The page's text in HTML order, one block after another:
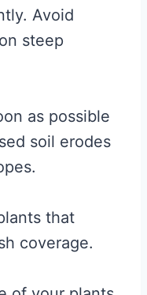
Avoid
steep
as possible
soil erodes
that
coverage.